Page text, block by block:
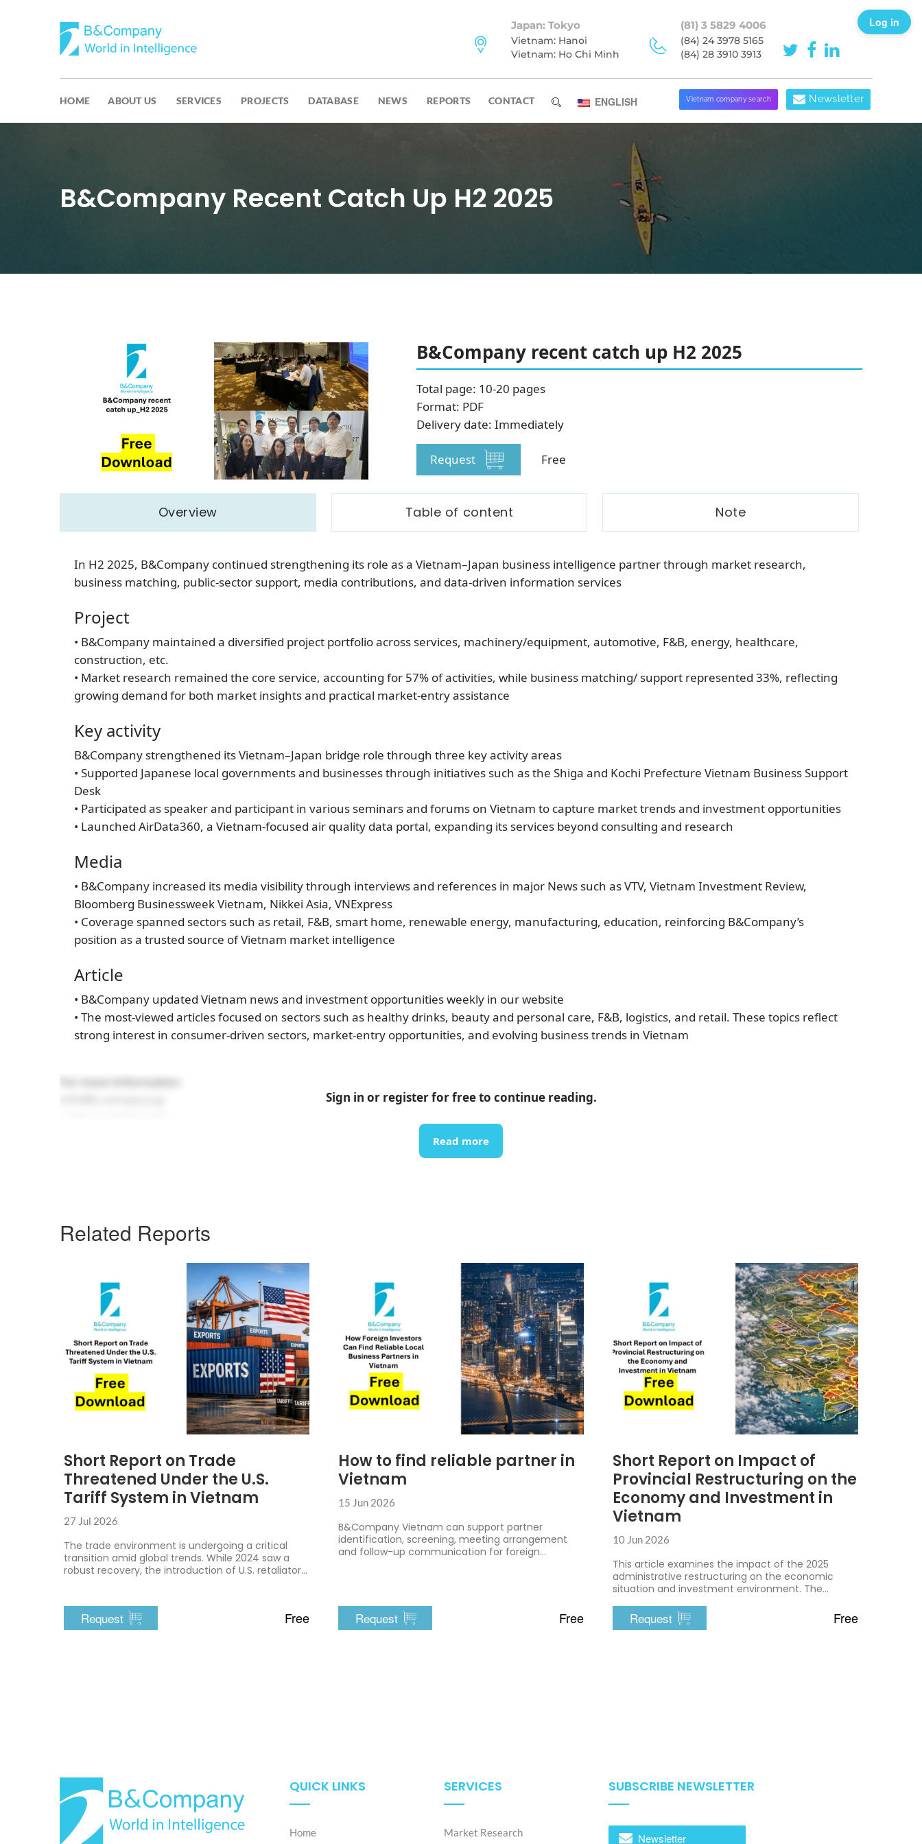
Japan: Tokyo
Vietnam: Hanoi
Vietnam: Ho Chi Minh
(81) 3 5829 4006
(84) 24 3978 5165
(84) 28 3910 3913
HOME ABOUT US SERVICES PROJECTS DATABASE NEWS REPORTS CONTACT ENGLISH Vietnam company search Newsletter
B&Company Recent Catch Up H2 2025
B&Company recent catch up H2 2025
Total page: 10-20 pages
Format: PDF
Delivery date: Immediately
Request Free
Overview Table of content Note
In H2 2025, B&Company continued strengthening its role as a Vietnam–Japan business intelligence partner through market research,
business matching, public-sector support, media contributions, and data-driven information services
Project
• B&Company maintained a diversified project portfolio across services, machinery/equipment, automotive, F&B, energy, healthcare,
construction, etc.
• Market research remained the core service, accounting for 57% of activities, while business matching/ support represented 33%, reflecting
growing demand for both market insights and practical market-entry assistance
Key activity
B&Company strengthened its Vietnam–Japan bridge role through three key activity areas
• Supported Japanese local governments and businesses through initiatives such as the Shiga and Kochi Prefecture Vietnam Business Support
Desk
• Participated as speaker and participant in various seminars and forums on Vietnam to capture market trends and investment opportunities
• Launched AirData360, a Vietnam-focused air quality data portal, expanding its services beyond consulting and research
Media
• B&Company increased its media visibility through interviews and references in major News such as VTV, Vietnam Investment Review,
Bloomberg Businessweek Vietnam, Nikkei Asia, VNExpress
• Coverage spanned sectors such as retail, F&B, smart home, renewable energy, manufacturing, education, reinforcing B&Company’s
position as a trusted source of Vietnam market intelligence
Article
• B&Company updated Vietnam news and investment opportunities weekly in our website
• The most-viewed articles focused on sectors such as healthy drinks, beauty and personal care, F&B, logistics, and retail. These topics reflect
strong interest in consumer-driven sectors, market-entry opportunities, and evolving business trends in Vietnam
For more Information:
Sign in or register for free to continue reading.
Read more
Related Reports
Short Report on Trade
Threatened Under the U.S.
Tariff System in Vietnam
27 Jul 2026
The trade environment is undergoing a critical
transition amid global trends. While 2024 saw a
robust recovery, the introduction of U.S. retaliatory
driven economy.
Request Free
How to find reliable partner in
Vietnam
15 Jun 2026
B&Company Vietnam can support partner
identification, screening, meeting arrangement
and follow-up communication for foreign
Request Free
Short Report on Impact of
Provincial Restructuring on the
Economy and Investment in
Vietnam
10 Jun 2026
This article examines the impact of the 2025
administrative restructuring on the economic
situation and investment environment. The
to simplify administrative procedures and
enhance efficiency.
Request Free
QUICK LINKS
Home
SERVICES
Market Research
SUBSCRIBE NEWSLETTER
Newsletter
Log in